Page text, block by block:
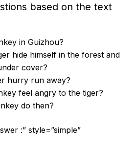
based on the text
in Guizhou?
hide himself in the forest and
cover?
hurry run away?
feel angry to the tiger?
do then?
:” style=”simple”